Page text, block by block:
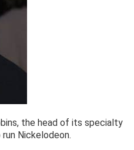
the head of its specialty
Nickelodeon.